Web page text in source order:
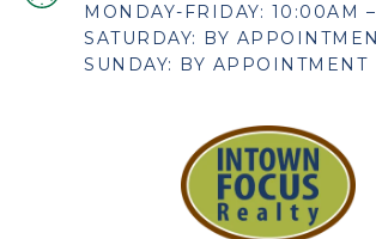
MONDAY-FRIDAY: 10:00AM
SATURDAY: BY
SUNDAY: BY APPOINTMENT